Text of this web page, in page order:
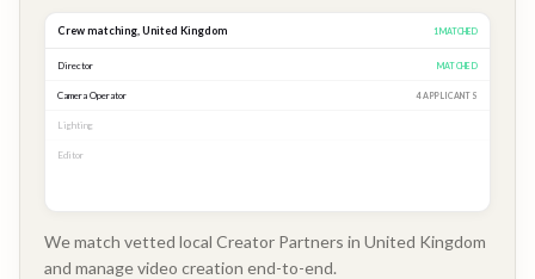
Crew matching, United Kingdom 3 MATCHED
Director MATCHED
Camera Operator MATCHED
Lighting
Editor
We match vetted local Creator Partners in United Kingdom
and manage video creation end-to-end.